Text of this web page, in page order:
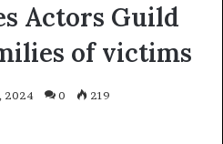
Actors Guild
of victims
2024 0 219